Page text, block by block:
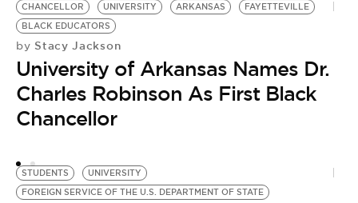
CHANCELLOR UNIVERSITY ARKANSAS
FAYETTEVILLE
BLACK EDUCATORS
by Stacy Jackson
University of Arkansas Names Dr.
Charles Robinson As First Black
Chancellor
STUDENTS
UNIVERSITY
FOREIGN SERVICE OF THE U.S. DEPARTMENT OF STATE